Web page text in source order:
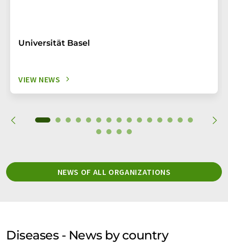
Universität Basel
VIEW NEWS
NEWS OF ALL ORGANIZATIONS
Diseases - News by country